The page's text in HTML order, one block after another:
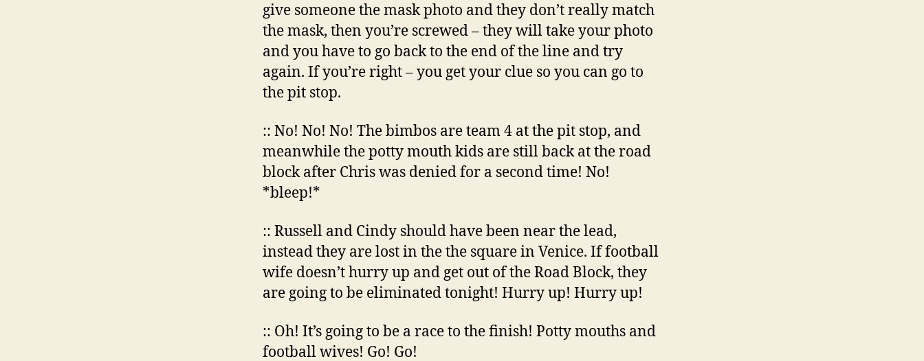
give someone the mask photo and they don’t really match
the mask, then you’re screwed – they will take your photo
and you have to go back to the end of the line and try
again. If you’re right – you get your clue so you can go to
the pit stop.
:: No! No! No! The bimbos are team 4 at the pit stop, and
meanwhile the potty mouth kids are still back at the road
block after Chris was denied for a second time! No!
*bleep!*
:: Russell and Cindy should have been near the lead,
instead they are lost in the the square in Venice. If football
wife doesn’t hurry up and get out of the Road Block, they
are going to be eliminated tonight! Hurry up! Hurry up!
:: Oh! It’s going to be a race to the finish! Potty mouths and
football wives! Go! Go!